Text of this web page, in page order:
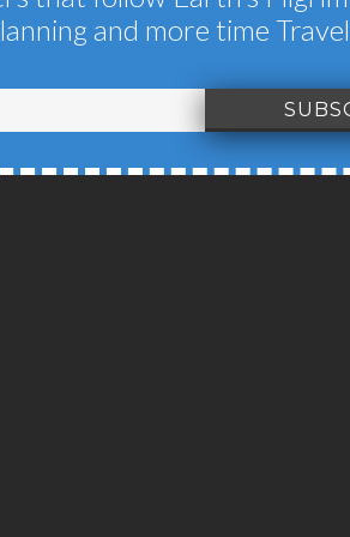
and more time
EARTH'S PILGRIM